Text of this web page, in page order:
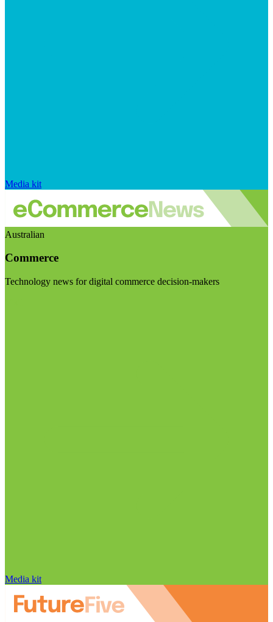
Media kit
Australian
Commerce
Technology news for digital commerce decision-makers
Media kit